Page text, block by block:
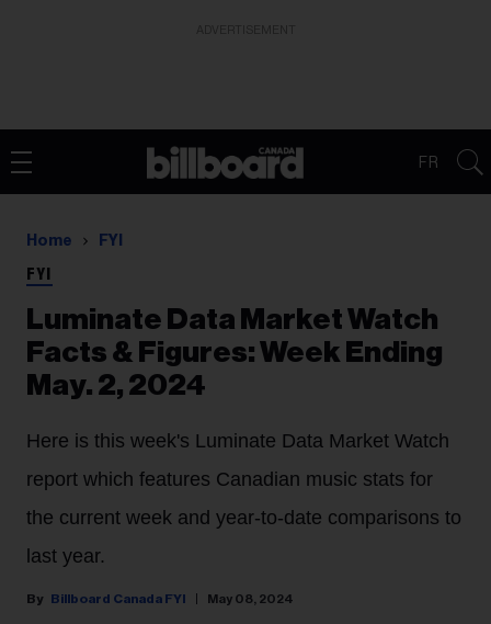
FR
Home FYI
FYI
Luminate Data Market Watch
Facts & Figures: Week Ending
May. 2, 2024
Here is this week's Luminate Data Market Watch
report which features Canadian music stats for
the current week and year-to-date comparisons to
last year.
Billboard Canada FYI May 08, 2024